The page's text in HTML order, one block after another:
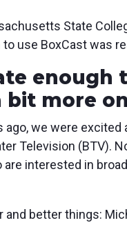
State
use BoxCast was
enough
bit more
we were
Television (BTV).
are interested in
better things: